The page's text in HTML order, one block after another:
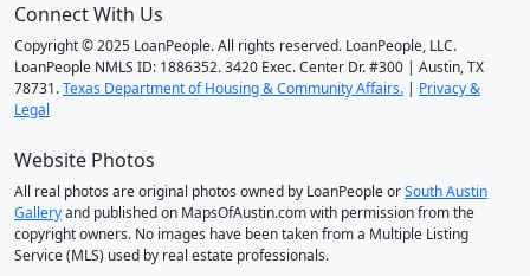
Connect With Us
Copyright © 2025 LoanPeople. All rights reserved. LoanPeople, LLC.
LoanPeople NMLS ID: 1886352. 3420 Exec. Center Dr. #300 | Austin, TX
78731.Texas Department of Housing & Community Affairs. | Privacy &
Legal
Website Photos
All real photos are original photos owned by LoanPeople orSouth Austin
Galleryand published on MapsOfAustin.com with permission from the
copyright owners. No images have been taken from a Multiple Listing
Service (MLS) used by real estate professionals.